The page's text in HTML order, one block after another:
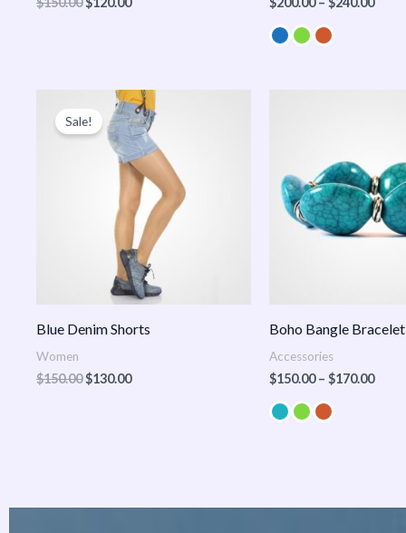
Sale!
Blue Denim Shorts
Women
$150.00
Original
price
was:
$150.00.
$130.00
Current
price
is:
$130.00.
Boho Bangle Bracelet
Accessories
$150.00 – $170.00